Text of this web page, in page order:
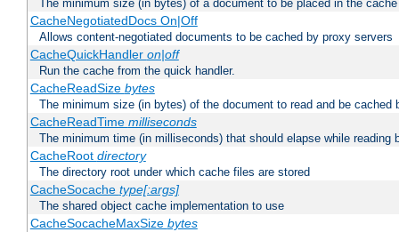
The minimum size (in bytes) of a document to be placed in the cache
CacheNegotiatedDocs On|Off
Allows content-negotiated documents to be cached by proxy servers
CacheQuickHandler on|off
Run the cache from the quick handler.
CacheReadSize bytes
The minimum size (in bytes) of the document to read and be cached
CacheReadTime milliseconds
The minimum time (in milliseconds) that should elapse while reading
CacheRoot directory
The directory root under which cache files are stored
CacheSocache type[:args]
The shared object cache implementation to use
CacheSocacheMaxSize bytes